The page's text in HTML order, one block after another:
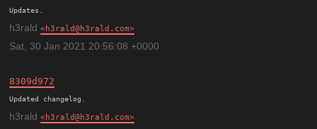
h3rald h3rald@h3rald.com
Sat, 30 Jan 2021 20:56:08 +0000
8309d972
h3rald h3rald@h3rald.com